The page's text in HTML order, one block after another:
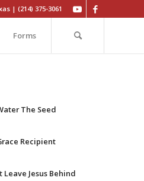
| (214) 375-3061
Forms
The Seed
Recipient
Leave Jesus Behind